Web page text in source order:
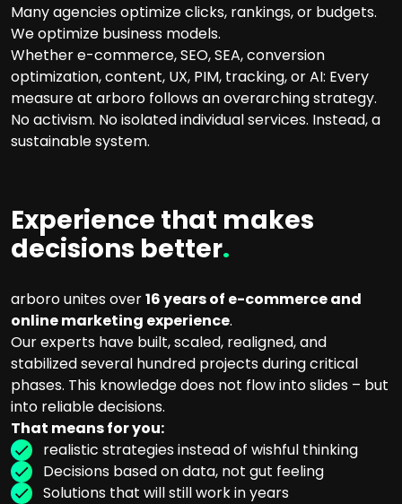
Many agencies optimize clicks, rankings, or budgets.
We optimize business models.
Whether e-commerce, SEO, SEA, conversion
optimization, content, UX, PIM, tracking, or AI: Every
measure at arboro follows an overarching strategy.
No activism. No isolated individual services. Instead, a
sustainable system.
Experience that makes
decisions better.
arboro unites over16 years of e-commerce and
online marketing experience.
Our experts have built, scaled, realigned, and
stabilized several hundred projects during critical
phases. This knowledge does not flow into slides – but
into reliable decisions.
That means for you:
realistic strategies instead of wishful thinking
Decisions based on data, not gut feeling
Solutions that will still work in years